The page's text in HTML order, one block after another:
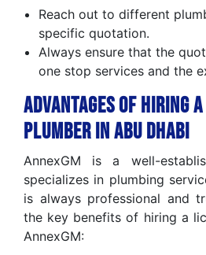
Reach out to different
specific quotation.
Always ensure that the
one stop services and the
Advantages of Hiring
Plumber in Abu Dhabi
AnnexGM is a well-
specializes in plumbing
is always professional and
the key benefits of hiring a
AnnexGM: